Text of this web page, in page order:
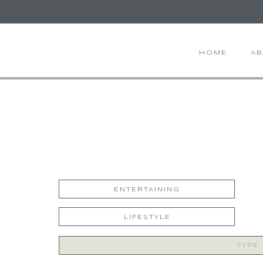
HOME
ENTERTAINING
LIFESTYLE
for: